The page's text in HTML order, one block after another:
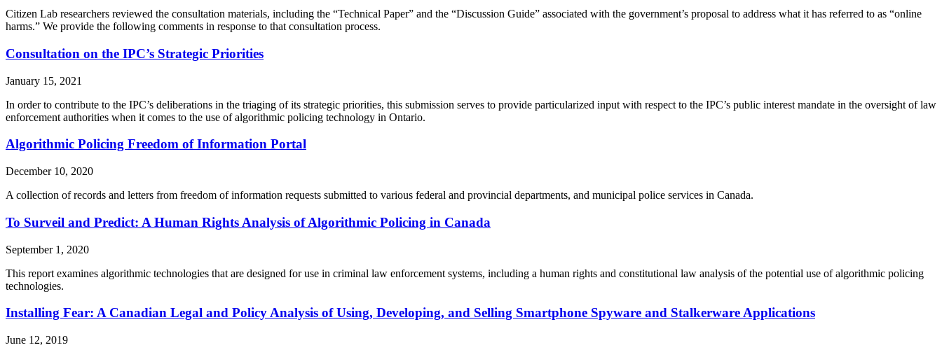
Citizen Lab researchers reviewed the consultation materials, including the “Technical Paper” and the “Discussion Guide” associated with the government’s proposal to address what it has referred to as “online
harms.” We provide the following comments in response to that consultation process.
Consultation on the IPC’s Strategic Priorities
January 15, 2021
In order to contribute to the IPC’s deliberations in the triaging of its strategic priorities, this submission serves to provide particularized input with respect to the IPC’s public interest mandate in the oversight of law
enforcement authorities when it comes to the use of algorithmic policing technology in Ontario.
Algorithmic Policing Freedom of Information Portal
December 10, 2020
A collection of records and letters from freedom of information requests submitted to various federal and provincial departments, and municipal police services in Canada.
To Surveil and Predict: A Human Rights Analysis of Algorithmic Policing in Canada
September 1, 2020
This report examines algorithmic technologies that are designed for use in criminal law enforcement systems, including a human rights and constitutional law analysis of the potential use of algorithmic policing
technologies.
Installing Fear: A Canadian Legal and Policy Analysis of Using, Developing, and Selling Smartphone Spyware and Stalkerware Applications
June 12, 2019